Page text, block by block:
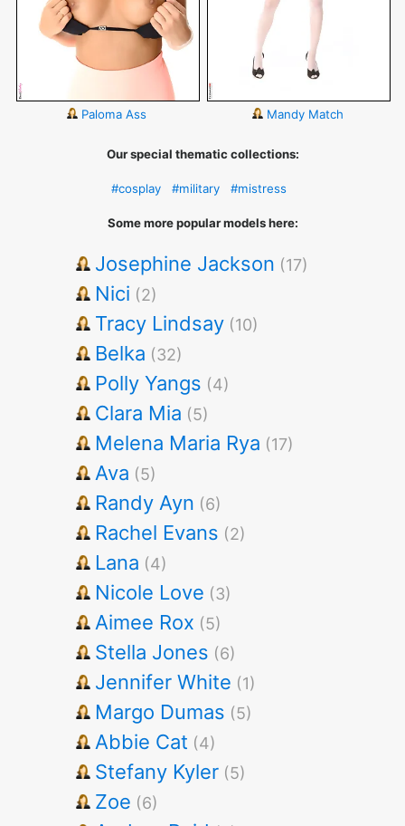
Paloma Ass Mandy Match
Our special thematic collections:
#cosplay #military #mistress
Some more popular models here:
Josephine Jackson (17)
Nici (2)
Tracy Lindsay (10)
Belka (32)
Polly Yangs (4)
Clara Mia (5)
Melena Maria Rya (17)
Ava (5)
Randy Ayn (6)
Rachel Evans (2)
Lana (4)
Nicole Love (3)
Aimee Rox (5)
Stella Jones (6)
Jennifer White (1)
Margo Dumas (5)
Abbie Cat (4)
Stefany Kyler (5)
Zoe (6)